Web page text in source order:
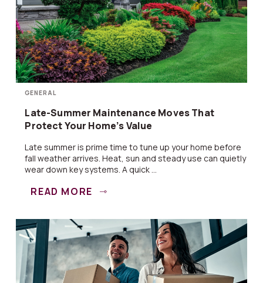
GENERAL
Late-Summer Maintenance Moves That
Protect Your Home’s Value
Late summer is prime time to tune up your home before
fall weather arrives. Heat, sun and steady use can quietly
wear down key systems. A quick ...
READ MORE